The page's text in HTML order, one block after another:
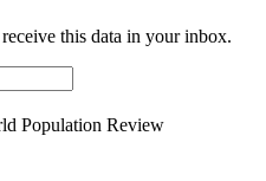
this data in your inbox.
Population Review